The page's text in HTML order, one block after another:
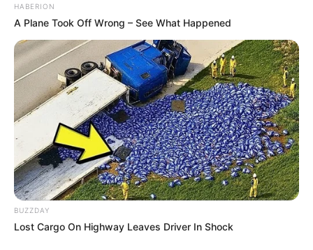
HABERION
A Plane Took Off Wrong – See What Happened
BUZZDAY
Lost Cargo On Highway Leaves Driver In Shock